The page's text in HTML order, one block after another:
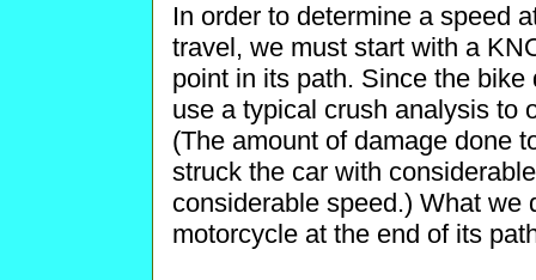
In order to determine a speed
travel, we must start with a
point in its path. Since the
use a typical crush analysis to
(The amount of damage done
struck the car with
considerable speed.) What we
motorcycle at the end of its